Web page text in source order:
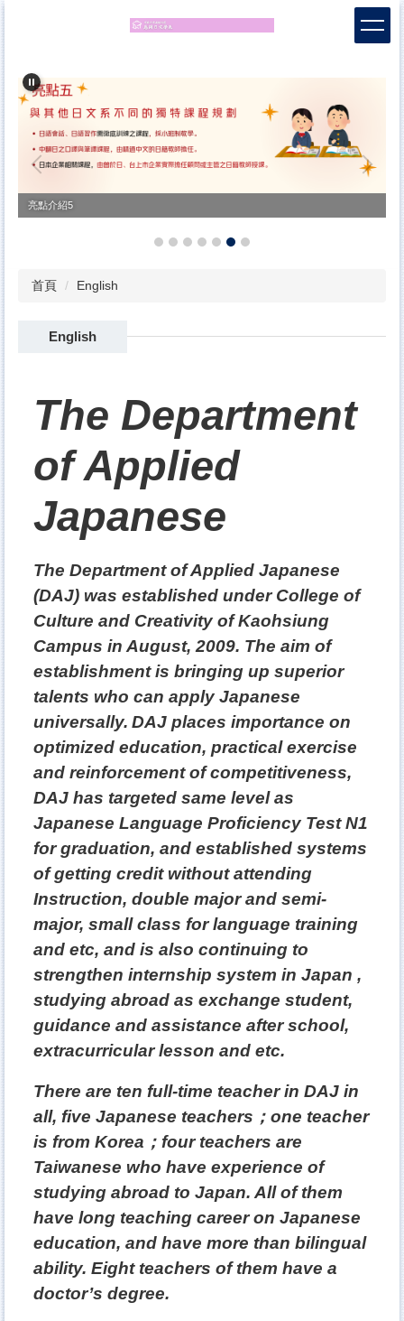
亮點7
首頁 English
English
The Department
of Applied
Japanese
The Department of Applied Japanese
(DAJ) was established under College of
Culture and Creativity of Kaohsiung
Campus in August, 2009. The aim of
establishment is bringing up superior
talents who can apply Japanese
universally. DAJ places importance on
optimized education, practical exercise
and reinforcement of competitiveness,
DAJ has targeted same level as
Japanese Language Proficiency Test N1
for graduation, and established systems
of getting credit without attending
Instruction, double major and semi-
major, small class for language training
and etc, and is also continuing to
strengthen internship system in Japan ,
studying abroad as exchange student,
guidance and assistance after school,
extracurricular lesson and etc.
There are ten full-time teacher in DAJ in
all, five Japanese teachers ； one teacher
is from Korea ； four teachers are
Taiwanese who have experience of
studying abroad to Japan. All of them
have long teaching career on Japanese
education, and have more than bilingual
ability. Eight teachers of them have a
doctor’s degree.